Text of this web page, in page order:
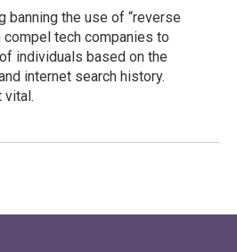
banning the use of “reverse
compel tech companies to
individuals based on the
internet search history.
vital.